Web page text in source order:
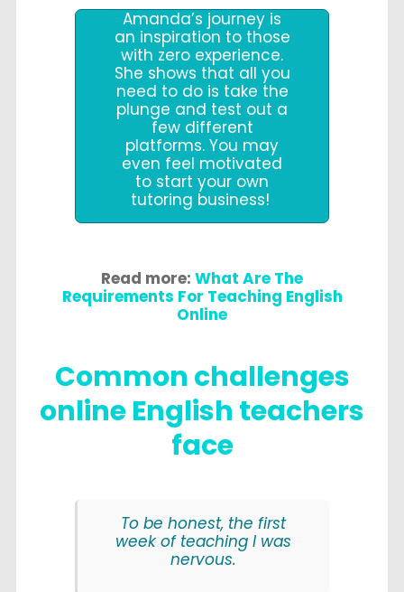
Amanda’s journey is
an inspiration to those
with zero experience.
She shows that all you
need to do is take the
plunge and test out a
few different
platforms. You may
even feel motivated
to start your own
tutoring business!
Read more: What Are The
Requirements For Teaching English
Online
Common challenges
online English teachers
face
To be honest, the first
week of teaching I was
nervous.